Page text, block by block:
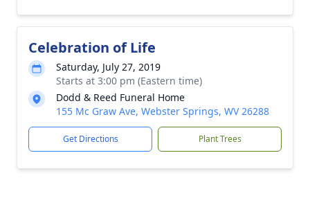
Celebration of Life
Saturday, July 27, 2019
Starts at 3:00 pm (Eastern time)
Dodd & Reed Funeral Home
155 Mc Graw Ave, Webster Springs, WV 26288
Get Directions Plant Trees